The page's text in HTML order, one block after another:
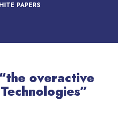
PAPERS
overactive